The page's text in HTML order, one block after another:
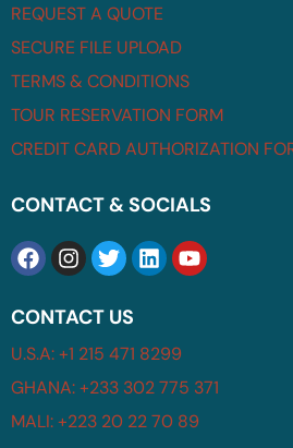
REQUEST A QUOTE
SECURE FILE UPLOAD
TERMS & CONDITIONS
TOUR RESERVATION FORM
CREDIT CARD AUTHORIZATION
CONTACT & SOCIALS
CONTACT US
U.S.A: +1 215 471 8299
GHANA: +233 302 775 371
MALI: +223 20 22 70 89